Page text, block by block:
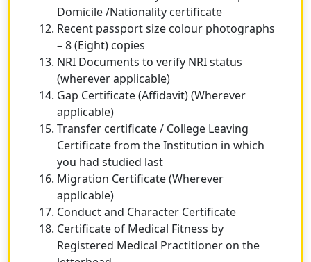
Domicile /Nationality certificate
Recent passport size colour photographs
– 8 (Eight) copies
NRI Documents to verify NRI status
(wherever applicable)
Gap Certificate (Affidavit) (Wherever
applicable)
Transfer certificate / College Leaving
Certificate from the Institution in which
you had studied last
Migration Certificate (Wherever
applicable)
Conduct and Character Certificate
Certificate of Medical Fitness by
Registered Medical Practitioner on the